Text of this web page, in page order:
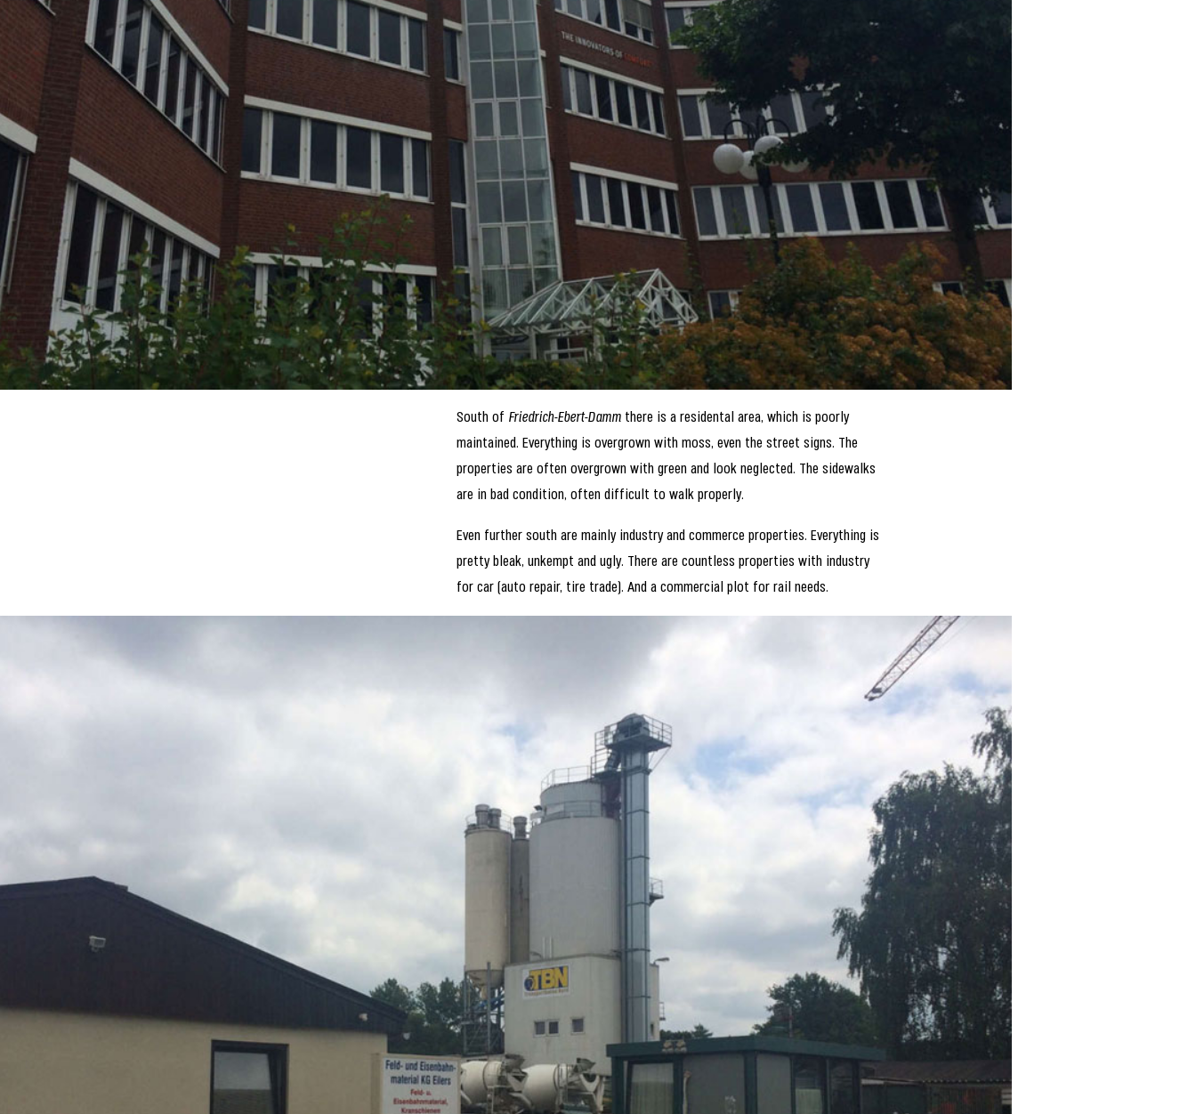
South of Friedrich-Ebert-Damm there is a residental area, which is poorly
maintained. Everything is overgrown with moss, even the street signs. The
properties are often overgrown with green and look neglected. The sidewalks
are in bad condition, often difficult to walk properly.
Even further south are mainly industry and commerce properties. Everything is
pretty bleak, unkempt and ugly. There are countless properties with industry
for car (auto repair, tire trade). And a commercial plot for rail needs.